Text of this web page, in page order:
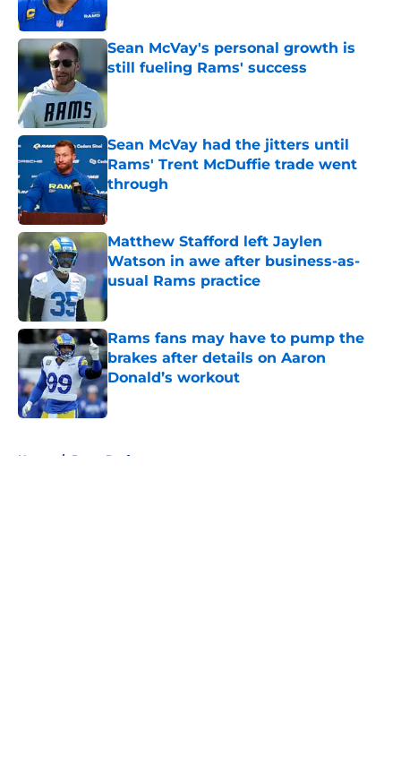
Sean McVay's personal growth is
still fueling Rams' success
Sean McVay had the jitters until
Rams' Trent McDuffie trade went
through
Published by on Invalid Date
Matthew Stafford left Jaylen
Watson in awe after business-as-
usual Rams practice
Published by on Invalid Date
Rams fans may have to pump the
brakes after details on Aaron
Donald’s workout
Published by on Invalid Date
Home / Rams Draft